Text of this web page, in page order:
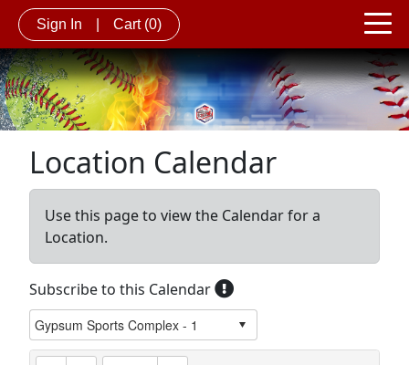
Sign In Cart (0)
Location Calendar
Use this page to view the Calendar for a
Location.
Subscribe to this Calendar